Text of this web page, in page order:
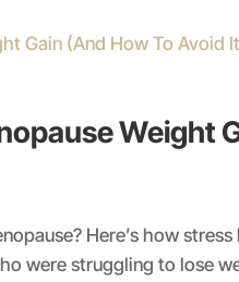
Weight
Here’s how
were struggling to lose